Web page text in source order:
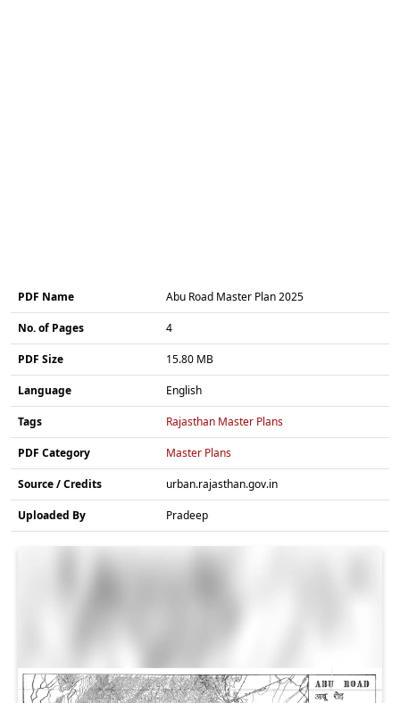
PDF Name Abu Road Master Plan 2025
No. of Pages 4
PDF Size 15.80 MB
Language English
Tags Rajasthan Master Plans
PDF Category Master Plans
Source / Credits urban.rajasthan.gov.in
Uploaded By Pradeep